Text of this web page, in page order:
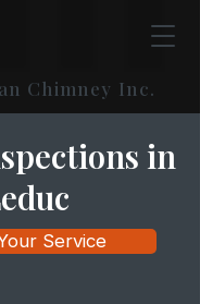
Chimney Inc.
in
Service